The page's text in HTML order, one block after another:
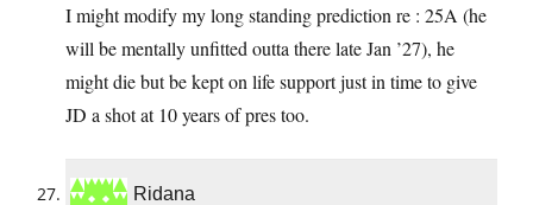
I might modify my long standing prediction re : 25A (he
will be mentally unfitted outta there late Jan ’27), he
might die but be kept on life support just in time to give
JD a shot at 10 years of pres too.
Ridana